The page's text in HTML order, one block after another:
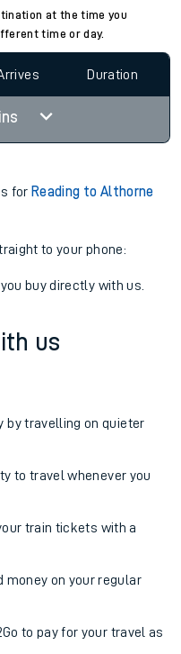
at the time you
time or day.
Duration
for Reading to Althorne
to your phone:
buy directly with us.
us
by travelling on quieter
to travel whenever you
train tickets with a
money on your regular
to pay for your travel as